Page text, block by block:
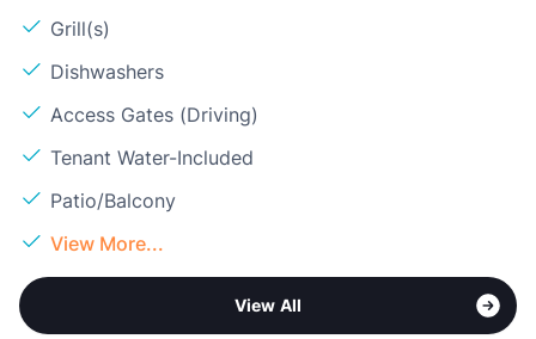
Grill(s)
Dishwashers
Access Gates (Driving)
Tenant Water-Included
Patio/Balcony
View More...
View All